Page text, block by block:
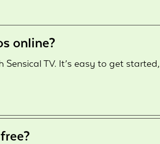
online?
TV. It’s easy to get